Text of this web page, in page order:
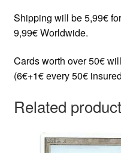
Shipping will be 5,99€
9,99€ Worldwide.
Cards worth over 50€
(6€+1€ every 50€
Related